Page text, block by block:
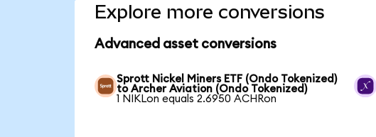
Explore more conversions
Advanced asset conversions
Sprott Nickel Miners ETF (Ondo Tokenized)
to Archer Aviation (Ondo Tokenized)
1 NIKLon equals 2.6950 ACHRon